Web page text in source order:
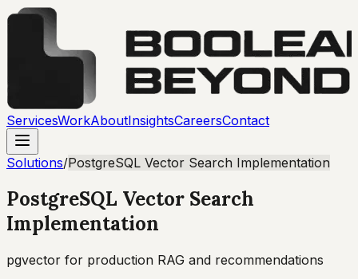
ServicesWorkAboutInsightsCareersContact
Solutions/PostgreSQL Vector Search Implementation
PostgreSQL Vector Search
Implementation
pgvector for production RAG and recommendations